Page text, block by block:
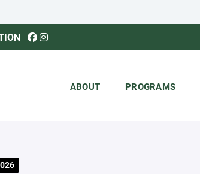
ABOUT PROGRAMS